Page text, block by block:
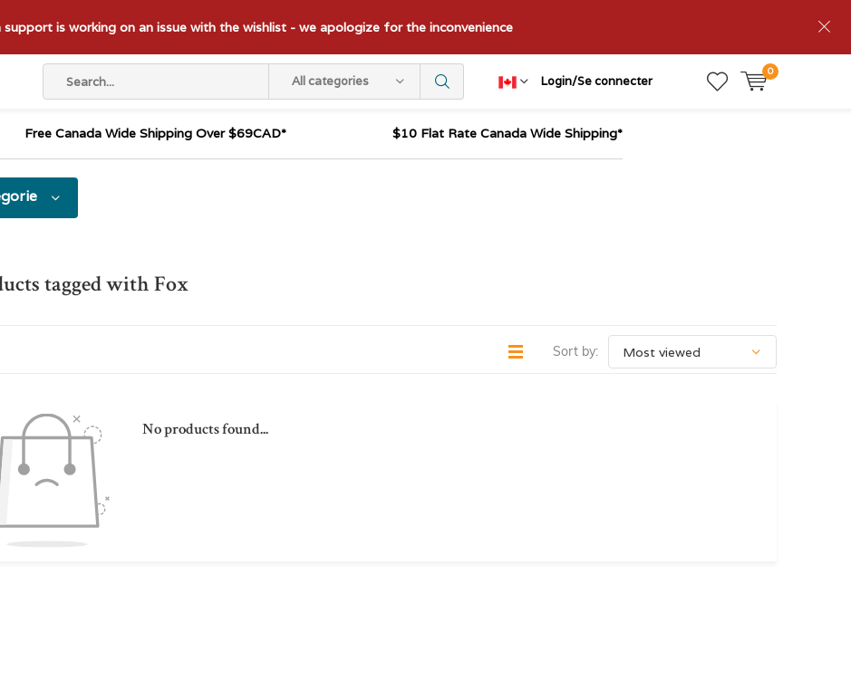
All categories Login/Se connecter
0
support is working on an issue with the wishlist - we apologize for the inconvenience
Free Canada Wide Shipping Over $69CAD* $10 Flat Rate Canada Wide Shipping*
tagged with Fox
Sort by:
No products found...